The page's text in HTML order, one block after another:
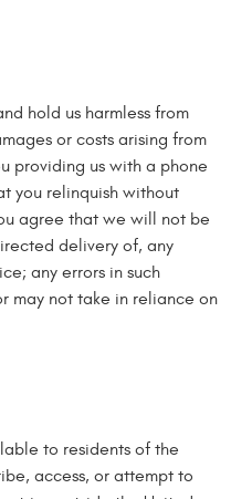
hold us harmless from
or costs arising from
providing us with a phone
you relinquish without
agree that we will not be
delivery of, any
any errors in such
may not take in reliance on
to residents of the
access, or attempt to